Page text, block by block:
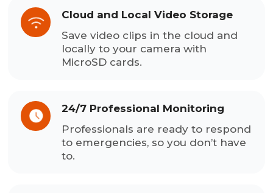
Cloud and Local Video Storage
Save video clips in the cloud and
locally to your camera with
MicroSD cards.
24/7 Professional Monitoring
Professionals are ready to respond
to emergencies, so you don’t have
to.